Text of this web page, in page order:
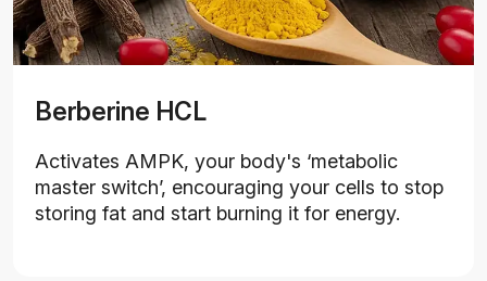
Berberine HCL
Activates AMPK, your body's ‘metabolic
master switch’, encouraging your cells to stop
storing fat and start burning it for energy.